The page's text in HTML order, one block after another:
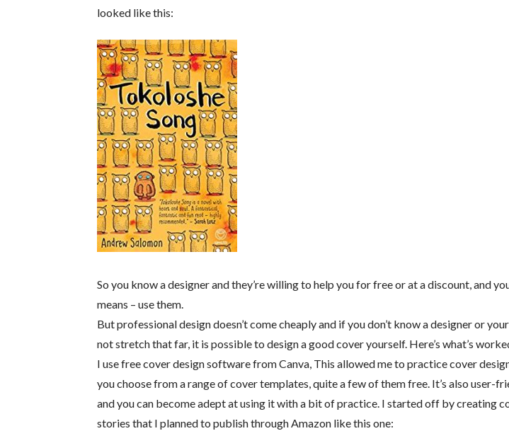
looked like this:
So you know a designer and they’re willing to help you for free or at a discount, and
means – use them.
But professional design doesn’t come cheaply and if you don’t know a designer or
not stretch that far, it is possible to design a good cover yourself. Here’s what’s
I use free cover design software from Canva, This allowed me to practice cover
you choose from a range of cover templates, quite a few of them free. It’s also user-
and you can become adept at using it with a bit of practice. I started off by creating
stories that I planned to publish through Amazon like this one: